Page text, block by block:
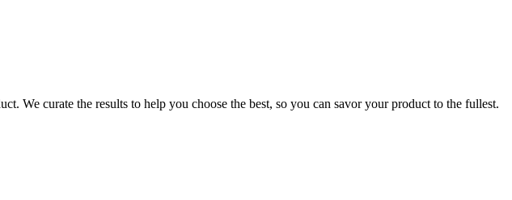
We curate the results to help you choose the best, so you can savor your product to the fullest.